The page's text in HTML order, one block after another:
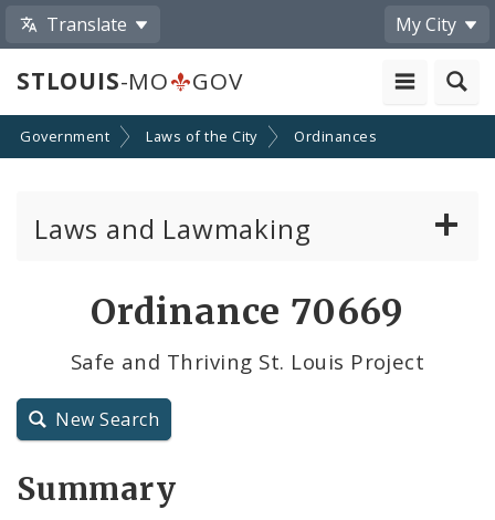
Translate My City
STLOUIS-MO GOV
Government Laws of the City Ordinances
Laws and Lawmaking
Resolutions
City Code and Revised Code
Ordinance 70669
Safe and Thriving St. Louis Project
New Search
Summary